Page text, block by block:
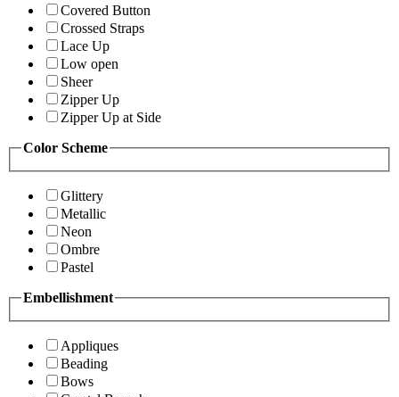
Covered Button
Crossed Straps
Lace Up
Low open
Sheer
Zipper Up
Zipper Up at Side
Color Scheme
Glittery
Metallic
Neon
Ombre
Pastel
Embellishment
Appliques
Beading
Bows